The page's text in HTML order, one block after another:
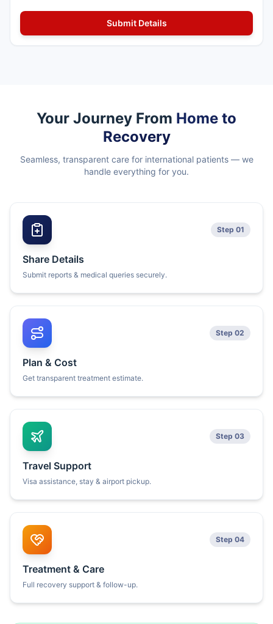
Your Journey From Home to
Recovery
Seamless, transparent care for international patients — we
handle everything for you.
Step 01
Share Details
Submit reports & medical queries securely.
Step 02
Plan & Cost
Get transparent treatment estimate.
Step 03
Travel Support
Visa assistance, stay & airport pickup.
Step 04
Treatment & Care
Full recovery support & follow-up.